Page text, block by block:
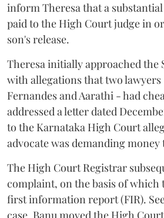
inform Theresa that a
paid to the High Court judge in
son's release.
Theresa initially approached the
with allegations that two
Fernandes and Aarathi - had
addressed a letter dated
to the Karnataka High Court
advocate was demanding money
The High Court Registrar
complaint, on the basis of which
first information report (FIR).